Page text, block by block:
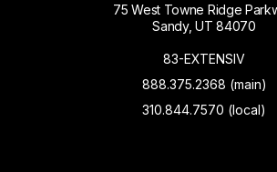
75 West Towne Ridge
Sandy, UT 84070
83-EXTENSIV
888.375.2368 (main)
310.844.7570 (local)